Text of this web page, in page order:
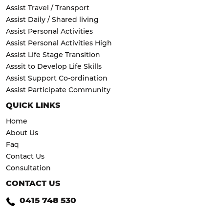
Assist Travel / Transport
Assist Daily / Shared living
Assist Personal Activities
Assist Personal Activities High
Assist Life Stage Transition
Asssit to Develop Life Skills
Assist Support Co-ordination
Assist Participate Community
QUICK LINKS
Home
About Us
Faq
Contact Us
Consultation
CONTACT US
0415 748 530